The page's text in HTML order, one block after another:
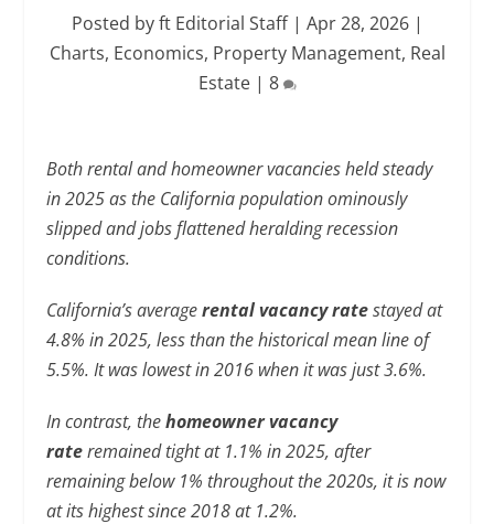
Posted byft Editorial Staff| Apr 28, 2026|
Charts, Economics, Property Management, Real
Estate| 8
Both rental and homeowner vacancies held steady
in 2025 as the California population ominously
slipped and jobs flattened heralding recession
conditions.
California’s averagerental vacancy ratestayed at
4.8% in 2025, less than the historical mean line of
5.5%. It was lowest in 2016 when it was just 3.6%.
In contrast, thehomeowner vacancy
rateremained tight at 1.1% in 2025, after
remaining below 1% throughout the 2020s, it is now
at its highest since 2018 at 1.2%.